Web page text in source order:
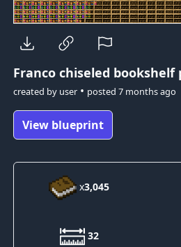
Francochiseled bookshelf
created by user• posted 7 months ago
View blueprint
x3,045
32